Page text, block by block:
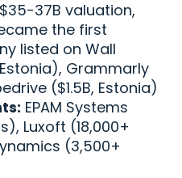
37B valuation,
the first
listed on Wall
Grammarly
($1.5B, Estonia)
EPAM Systems
Luxoft (18,000+
(3,500+